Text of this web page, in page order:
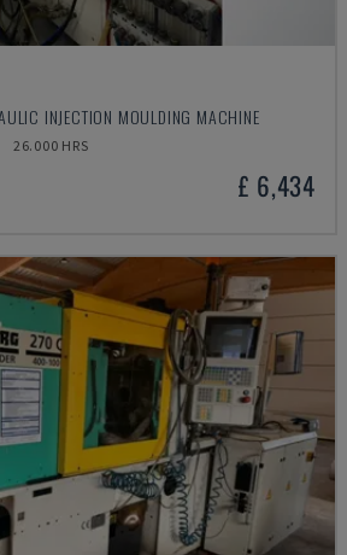
INJECTION MOULDING MACHINE
26.000 HRS
£ 6,434